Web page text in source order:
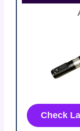
Check